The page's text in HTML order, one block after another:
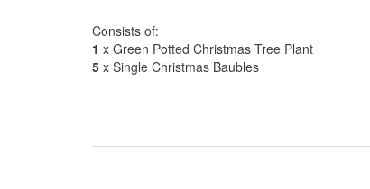
Consists of:
1 x Green Potted Christmas Tree Plant
5 x Single Christmas Baubles